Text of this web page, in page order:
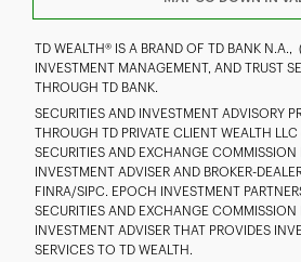
TD WEALTH® IS A BRAND OF TD BANK N.A.,
INVESTMENT MANAGEMENT, AND TRUST
THROUGH TD BANK.
SECURITIES AND INVESTMENT ADVISORY
THROUGH TD PRIVATE CLIENT WEALTH
SECURITIES AND EXCHANGE COMMISSION
INVESTMENT ADVISER AND BROKER-
FINRA/SIPC. EPOCH INVESTMENT
SECURITIES AND EXCHANGE COMMISSION
INVESTMENT ADVISER THAT PROVIDES
SERVICES TO TD WEALTH.